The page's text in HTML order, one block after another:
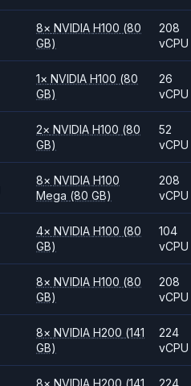
8× NVIDIAH100 (80
GB)
208
vCPU
1× NVIDIAH100 (80
GB)
26
vCPU
2× NVIDIAH100 (80
GB)
52
vCPU
8× NVIDIAH100
Mega (80 GB)
208
vCPU
4× NVIDIAH100 (80
GB)
104
vCPU
8× NVIDIAH100 (80
GB)
208
vCPU
8× NVIDIAH200 (141
GB)
224
vCPU
8× NVIDIAH200 (141
224